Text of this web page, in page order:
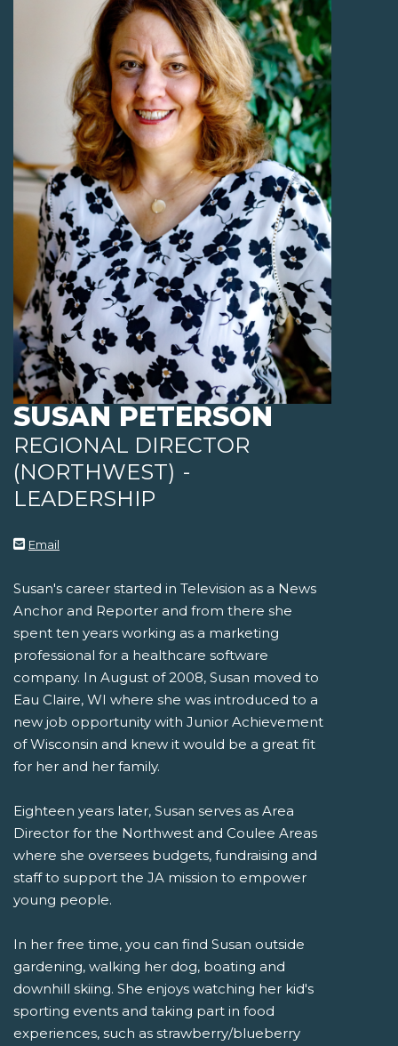
SUSAN PETERSON
REGIONAL DIRECTOR
(NORTHWEST) -
LEADERSHIP
Email
Susan's career started in Television as a News
Anchor and Reporter and from there she
spent ten years working as a marketing
professional for a healthcare software
company. In August of 2008, Susan moved to
Eau Claire, WI where she was introduced to a
new job opportunity with Junior Achievement
of Wisconsin and knew it would be a great fit
for her and her family.
Eighteen years later, Susan serves as Area
Director for the Northwest and Coulee Areas
where she oversees budgets, fundraising and
staff to support the JA mission to empower
young people.
In her free time, you can find Susan outside
gardening, walking her dog, boating and
downhill skiing. She enjoys watching her kid's
sporting events and taking part in food
experiences, such as strawberry/blueberry